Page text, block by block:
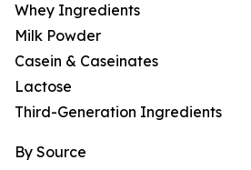
Whey Ingredients
Milk Powder
Casein & Caseinates
Lactose
Third-Generation Ingredients
By Source